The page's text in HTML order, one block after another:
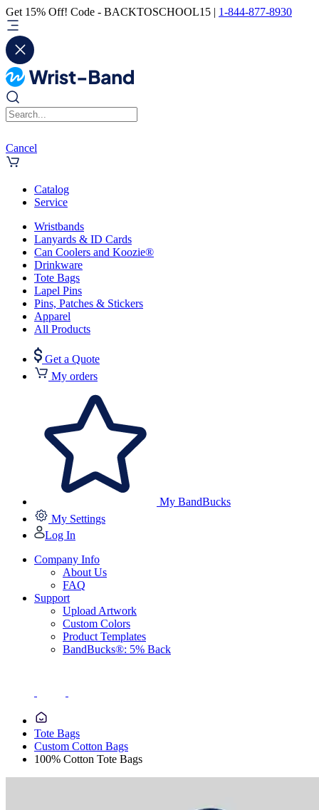
Get 15% Off! Code - BACKTOSCHOOL15 | 1-844-877-8930
Cancel
Catalog
Service
Wristbands
Lanyards & ID Cards
Can Coolers and Koozie®
Drinkware
Tote Bags
Lapel Pins
Pins, Patches & Stickers
Apparel
All Products
Get a Quote
My orders
My BandBucks
My Settings
Log In
Company Info
About Us
FAQ
Support
Upload Artwork
Custom Colors
Product Templates
BandBucks®: 5% Back
Tote Bags
Custom Cotton Bags
100% Cotton Tote Bags